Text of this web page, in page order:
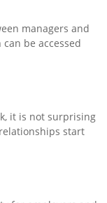
managers and
be accessed
it is not surprising
start